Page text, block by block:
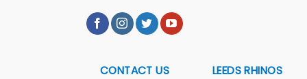
CONTACT US LEEDS RHINOS